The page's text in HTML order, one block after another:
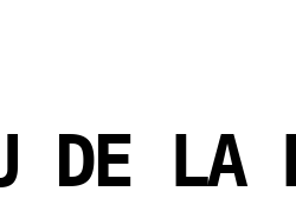
DE LA